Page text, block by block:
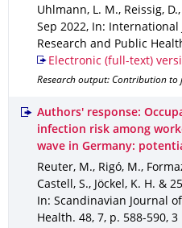
Uhlmann, L. M., Reissig,
Sep 2022,
In: International
Research and Public
Electronic (full-text)
Research output: Contribution to
Authors' response:
infection risk among
wave in Germany:
Reuter, M., Rigó, M.,
Castell, S., Jöckel, K. H. &
In: Scandinavian Journal
Health. 48, 7, p. 588-590, 3